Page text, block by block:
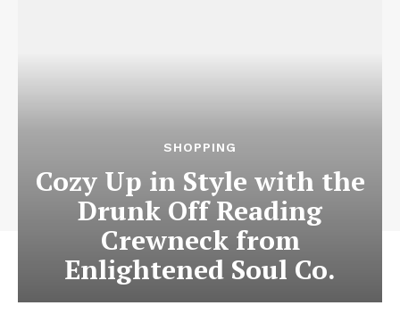
SHOPPING
Cozy Up in Style with the
Drunk Off Reading
Crewneck from
Enlightened Soul Co.